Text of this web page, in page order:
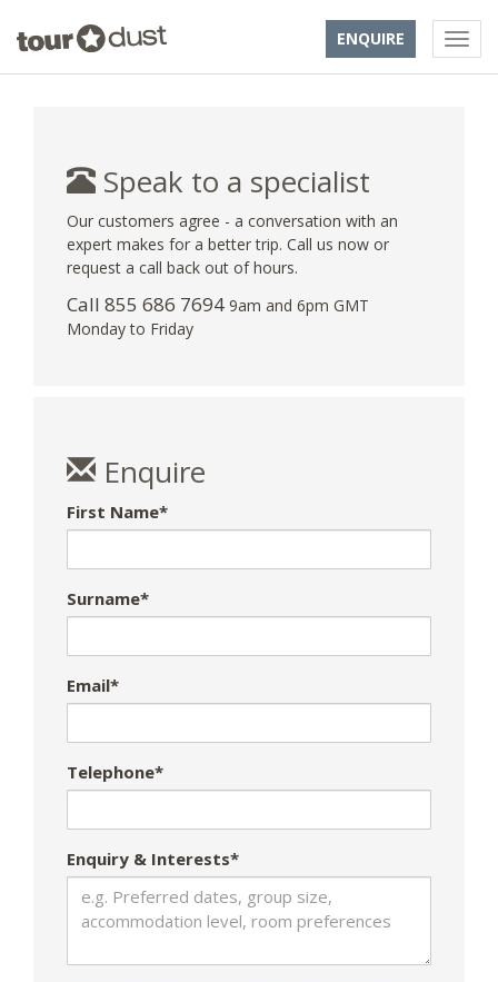
ENQUIRE
Speak to a specialist
Our customers agree - a conversation with an
expert makes for a better trip. Call us now or
request a call back out of hours.
Call 855 686 7694 9am and 6pm GMT
Monday to Friday
Enquire
First Name*
Surname*
Email*
Telephone*
Enquiry & Interests*